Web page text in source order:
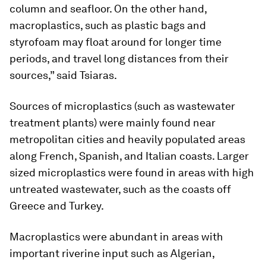
column and seafloor. On the other hand,
macroplastics, such as plastic bags and
styrofoam may float around for longer time
periods, and travel long distances from their
sources,” said Tsiaras.
Sources of microplastics (such as wastewater
treatment plants) were mainly found near
metropolitan cities and heavily populated areas
along French, Spanish, and Italian coasts. Larger
sized microplastics were found in areas with high
untreated wastewater, such as the coasts off
Greece and Turkey.
Macroplastics were abundant in areas with
important riverine input such as Algerian,